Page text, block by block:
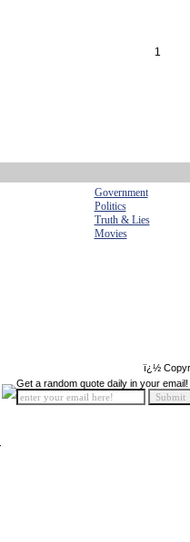
1
Government
Politics
Truth & Lies
Movies
ï¿½
Get a random quote daily in your email!